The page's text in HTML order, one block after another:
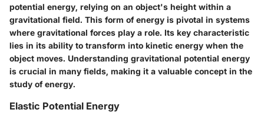
potential energy, relying on an object's height within a
gravitational field. This form of energy is pivotal in systems
where gravitational forces play a role. Its key characteristic
lies in its ability to transform into kinetic energy when the
object moves. Understanding gravitational potential energy
is crucial in many fields, making it a valuable concept in the
study of energy.
Elastic Potential Energy